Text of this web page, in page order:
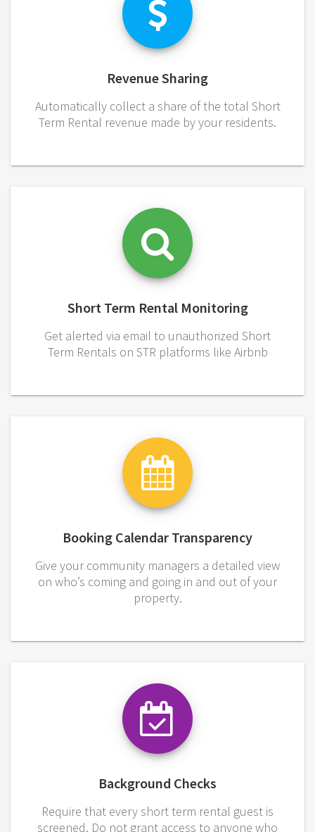
Revenue Sharing
Automatically collect a share of the total Short
Term Rental revenue made by your residents.
Short Term Rental Monitoring
Get alerted via email to unauthorized Short
Term Rentals on STR platforms like Airbnb
Booking Calendar Transparency
Give your community managers a detailed view
on who’s coming and going in and out of your
property.
Background Checks
Require that every short term rental guest is
screened. Do not grant access to anyone who